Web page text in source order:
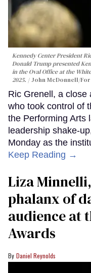
Kennedy Center President
Donald Trump presented
in the Oval Office at the
2025.
John McDonnell/
Ric Grenell, a close
who took control of
the Performing Arts
leadership shake-
Monday as the
Keep Reading →
Liza
phalanx of
audience at
Awards
Daniel Reynolds